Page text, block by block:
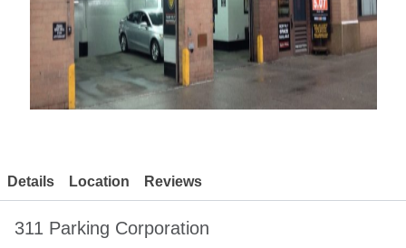
Blog
Contact
Details Location Reviews
311 Parking Corporation